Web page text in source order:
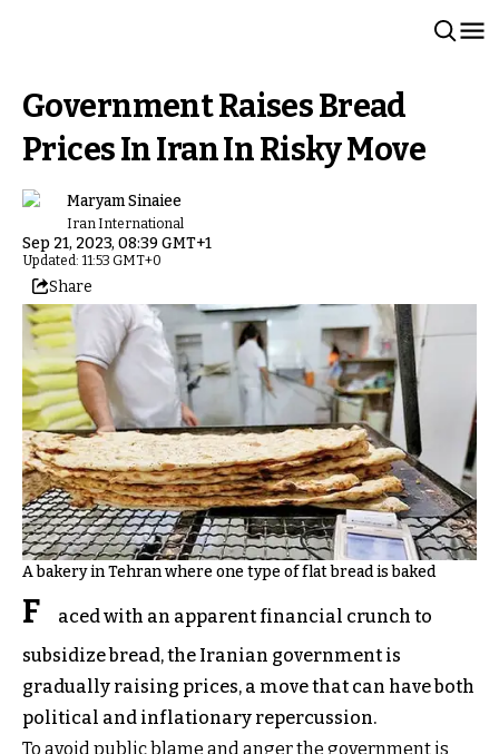
Government Raises Bread
Prices In Iran In Risky Move
Maryam Sinaiee
Iran International
Sep 21, 2023, 08:39 GMT+1
Updated: 11:53 GMT+0
Share
A bakery in Tehran where one type of flat bread is baked
F
aced with an apparent financial crunch to
subsidize bread, the Iranian government is
gradually raising prices, a move that can have both
political and inflationary repercussion.
To avoid public blame and anger the government is